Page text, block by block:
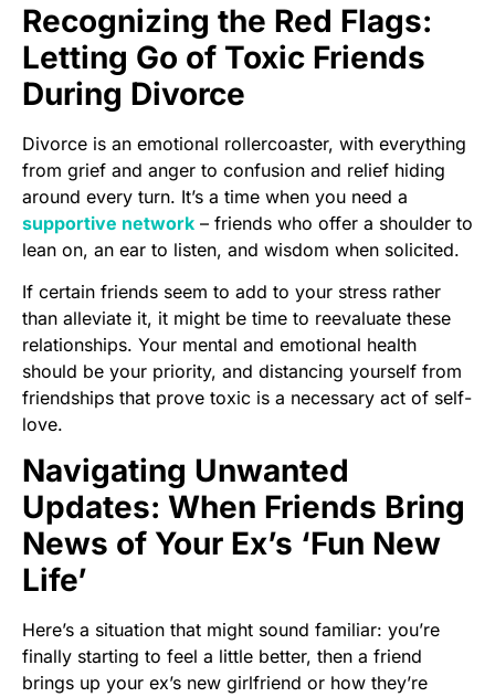
Recognizing the Red Flags:
Letting Go of Toxic Friends
During Divorce
Divorce is an emotional rollercoaster, with everything
from grief and anger to confusion and relief hiding
around every turn. It’s a time when you need a
supportive network – friends who offer a shoulder to
lean on, an ear to listen, and wisdom when solicited.
If certain friends seem to add to your stress rather
than alleviate it, it might be time to reevaluate these
relationships. Your mental and emotional health
should be your priority, and distancing yourself from
friendships that prove toxic is a necessary act of self-
love.
Navigating Unwanted
Updates: When Friends Bring
News of Your Ex’s ‘Fun New
Life’
Here’s a situation that might sound familiar: you’re
finally starting to feel a little better, then a friend
brings up your ex’s new girlfriend or how they’re